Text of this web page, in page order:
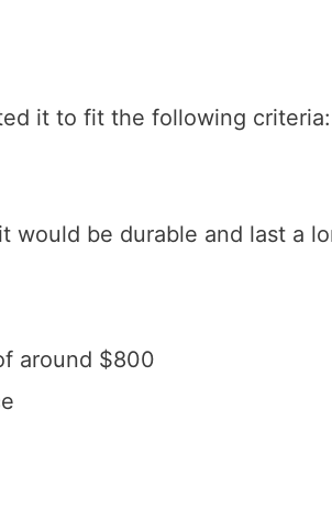
it to fit the following criteria:
would be durable and last a
around $800